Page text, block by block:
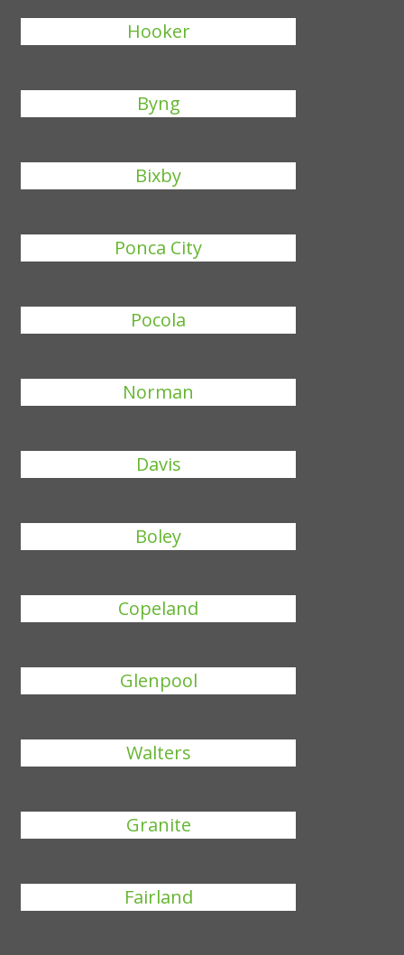
Hooker
Byng
Bixby
Ponca City
Pocola
Norman
Davis
Boley
Copeland
Glenpool
Walters
Granite
Fairland